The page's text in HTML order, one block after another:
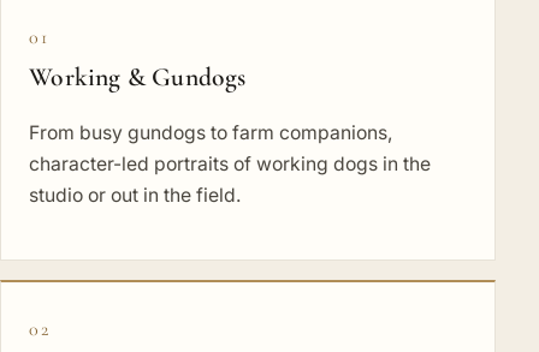
01
Working & Gundogs
From busy gundogs to farm companions,
character-led portraits of working dogs in the
studio or out in the field.
02